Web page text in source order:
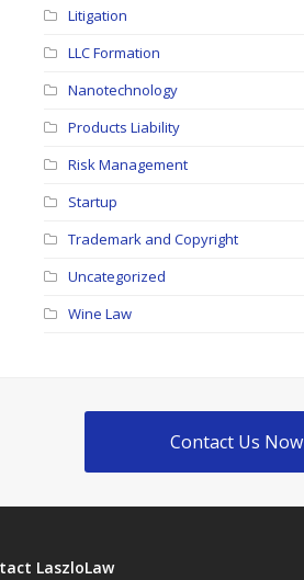
Litigation
LLC Formation
Nanotechnology
Products Liability
Risk Management
Startup
Trademark and Copyright
Uncategorized
Wine Law
Contact Us Now
LaszloLaw